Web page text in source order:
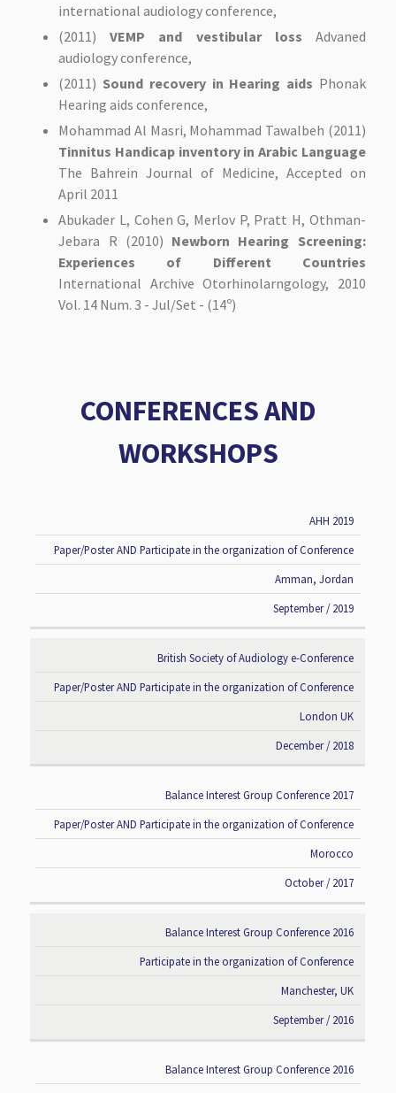
international audiology conference,
(2011)VEMP and vestibular loss Advaned
audiology conference,
(2011) Sound recovery in Hearing aids Phonak
Hearing aids conference,
Mohammad Al Masri, Mohammad Tawalbeh (2011)
Tinnitus Handicap inventory in Arabic Language
The Bahrein Journal of Medicine, Accepted on
April 2011
Abukader L, Cohen G, Merlov P, Pratt H, Othman-
Jebara R (2010) Newborn Hearing Screening:
Experiences of Different Countries
International Archive Otorhinolarngology, 2010
Vol. 14 Num. 3 - Jul/Set - (14º)
CONFERENCES AND
WORKSHOPS
TITLE
PARTICIPATION
LOCATION DATE
AHH 2019
Paper/Poster AND Participate in the organization of Conference
Amman, Jordan
September / 2019
British Society of Audiology e-Conference
Paper/Poster AND Participate in the organization of Conference
London UK
December / 2018
Balance Interest Group Conference 2017
Paper/Poster AND Participate in the organization of Conference
Morocco
October / 2017
Balance Interest Group Conference 2016
Participate in the organization of Conference
Manchester, UK
September / 2016
Balance Interest Group Conference 2016